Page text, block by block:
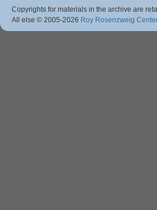
Copyrights for materials in the archive are
All else © 2005-2026 Roy Rosenzweig